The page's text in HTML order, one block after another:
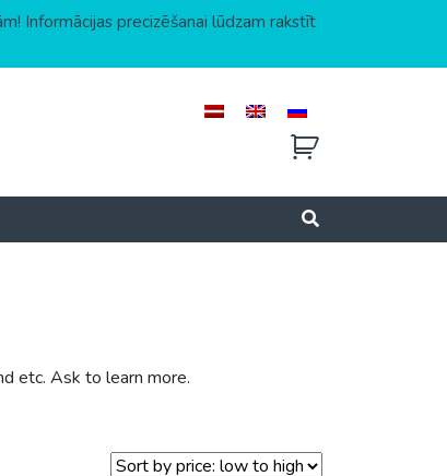
Informācijas precizēšanai lūdzam rakstīt
etc. Ask to learn more.